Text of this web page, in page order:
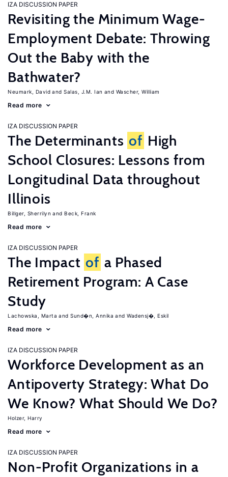
IZA DISCUSSION PAPER
Revisiting the Minimum Wage-
Employment Debate: Throwing
Out the Baby with the
Bathwater?
Neumark, David Salas, J.M. Ian Wascher, William
Read more
IZA DISCUSSION PAPER
The Determinants of High
School Closures: Lessons from
Longitudinal Data throughout
Illinois
Billger, Sherrilyn Beck, Frank
Read more
IZA DISCUSSION PAPER
The Impact of a Phased
Retirement Program: A Case
Study
Lachowska, Marta Sund�n, Annika Wadensj�, Eskil
Read more
IZA DISCUSSION PAPER
Workforce Development as an
Antipoverty Strategy: What Do
We Know? What Should We Do?
Holzer, Harry
Read more
IZA DISCUSSION PAPER
Non-Profit Organizations in a